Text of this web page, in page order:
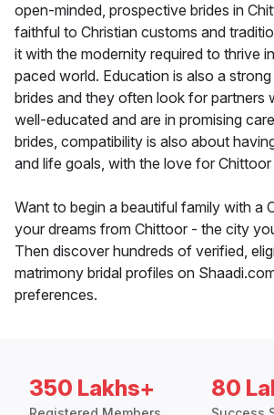
open-minded, prospective brides in
faithful to Christian customs and
it with the modernity required to thrive
paced world. Education is also a
brides and they often look for partners
well-educated and are in promising
brides, compatibility is also about
and life goals, with the love for
Want to begin a beautiful family with a
your dreams from Chittoor - the city
Then discover hundreds of verified,
matrimony bridal profiles on
preferences.
350 Lakhs+ 80